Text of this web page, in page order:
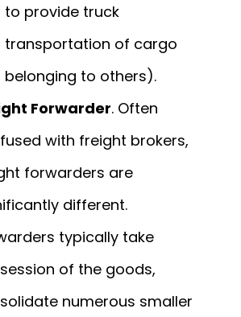
to provide truck
transportation of cargo
belonging to others).
Forwarder. Often
with freight brokers,
forwarders are
different.
typically take
of the goods,
numerous smaller